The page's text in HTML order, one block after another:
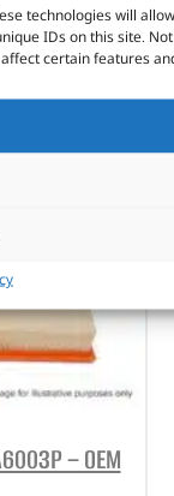
technologies will allow
IDs on this site. Not
certain features
– OEM